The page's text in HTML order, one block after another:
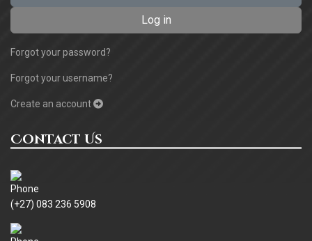
Log in
Forgot your password?
Forgot your username?
Create an account
Contact Us
(+27) 083 236 5908